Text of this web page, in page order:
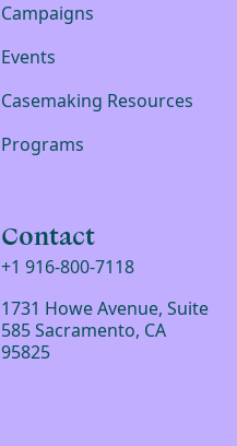
Campaigns
Events
Casemaking Resources
Programs
Contact
+1 916-800-7118
1731 Howe Avenue, Suite
585 Sacramento, CA
95825